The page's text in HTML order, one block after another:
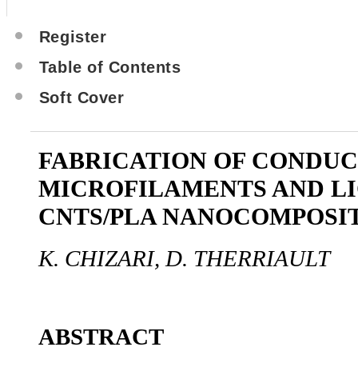
Register
Table of Contents
Soft Cover
FABRICATION OF
MICROFILAMENTS AND
CNTS/PLA
K. CHIZARI, D. THERRIAULT
ABSTRACT